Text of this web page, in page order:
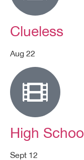
Clueless
Aug 22
High
Sept 12